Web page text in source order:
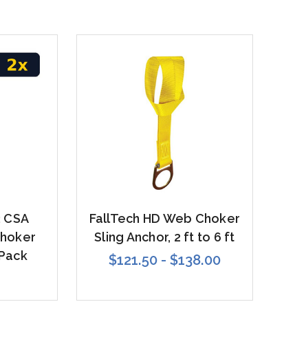
CSA
FallTech HD Web Choker
Sling Anchor, 2 ft to 6 ft
$121.50 - $138.00